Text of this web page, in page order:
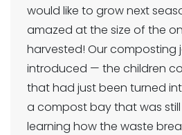
would like to grow next
amazed at the size of the
harvested! Our composting
introduced — the children
that had just been turned
a compost bay that was
learning how the waste